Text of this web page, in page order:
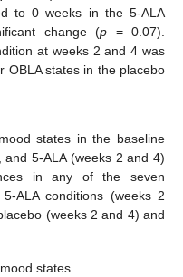
to 0 weeks in the 5-ALA
change (p = 0.07).
at weeks 2 and 4 was
OBLA states in the placebo
states in the baseline
5-ALA (weeks 2 and 4)
in any of the seven
ALA conditions (weeks 2
(weeks 2 and 4) and
states.